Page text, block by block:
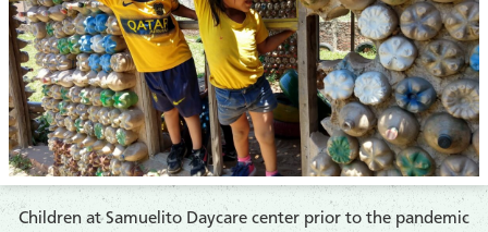
​Children at Samuelito Daycare center prior to the pandemic